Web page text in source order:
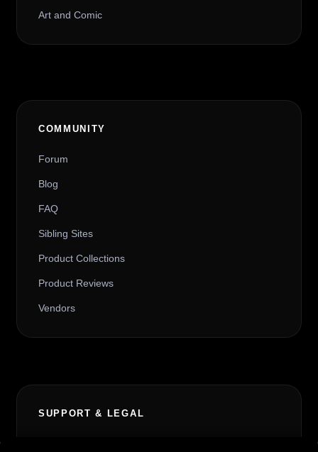
Art and Comic
COMMUNITY
Forum
Blog
FAQ
Sibling Sites
Product Collections
Product Reviews
Vendors
SUPPORT & LEGAL